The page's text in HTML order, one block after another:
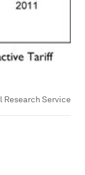
Research Service